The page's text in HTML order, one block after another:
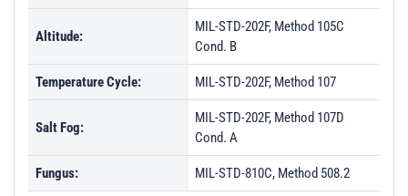
Altitude:
MIL-STD-202F, Method 105C
Cond. B
Temperature Cycle: MIL-STD-202F, Method 107
Salt Fog:
MIL-STD-202F, Method 107D
Cond. A
Fungus: MIL-STD-810C, Method 508.2